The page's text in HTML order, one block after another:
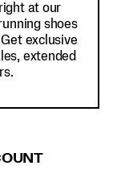
at our
shoes
exclusive
extended